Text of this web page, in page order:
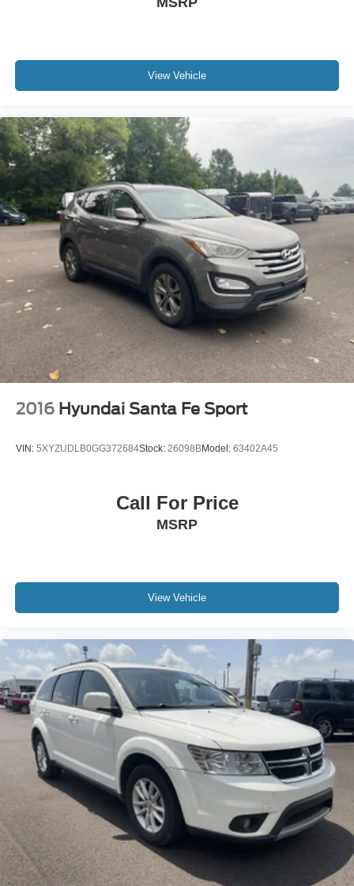
View Vehicle
2016 Hyundai Santa Fe Sport
VIN: 5XYZUDLB0GG372684Stock: 26098BModel: 63402A45
Call For Price
MSRP
View Vehicle